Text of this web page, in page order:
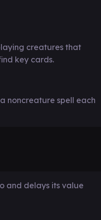
creatures that
key cards.
noncreature spell each
and delays its value